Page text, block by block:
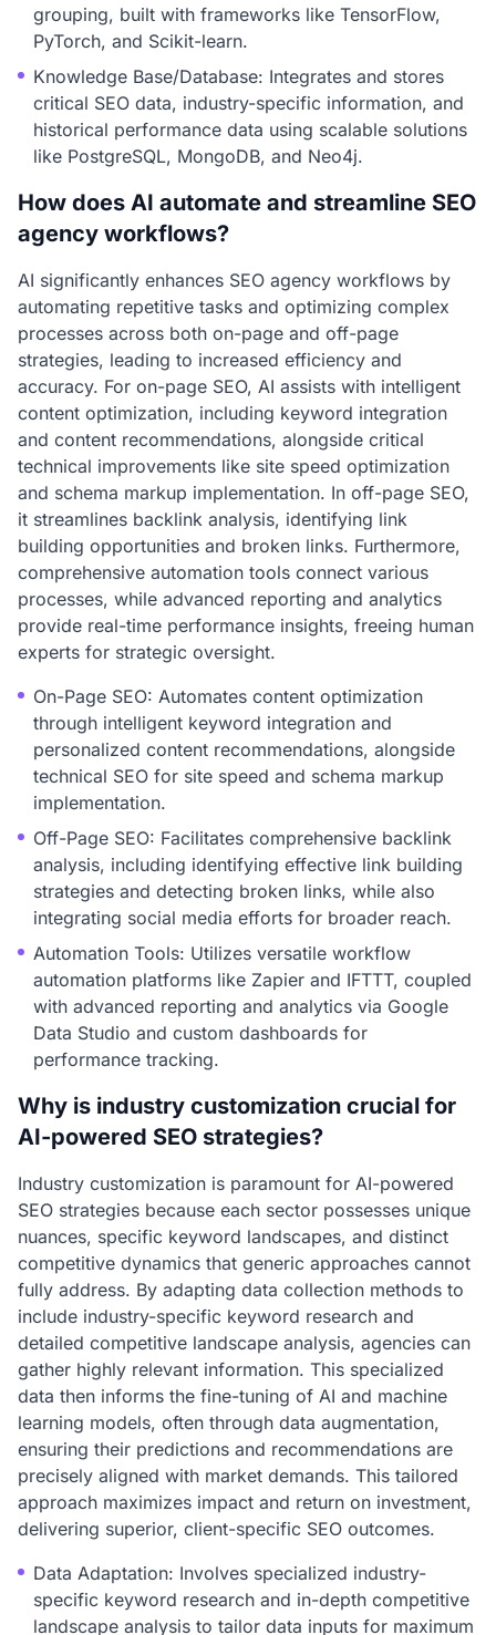
grouping, built with frameworks like TensorFlow,
PyTorch, and Scikit-learn.
Knowledge Base/Database: Integrates and stores
critical SEO data, industry-specific information, and
historical performance data using scalable solutions
like PostgreSQL, MongoDB, and Neo4j.
How does AI automate and streamline SEO
agency workflows?
AI significantly enhances SEO agency workflows by
automating repetitive tasks and optimizing complex
processes across both on-page and off-page
strategies, leading to increased efficiency and
accuracy. For on-page SEO, AI assists with intelligent
content optimization, including keyword integration
and content recommendations, alongside critical
technical improvements like site speed optimization
and schema markup implementation. In off-page SEO,
it streamlines backlink analysis, identifying link
building opportunities and broken links. Furthermore,
comprehensive automation tools connect various
processes, while advanced reporting and analytics
provide real-time performance insights, freeing human
experts for strategic oversight.
On-Page SEO: Automates content optimization
through intelligent keyword integration and
personalized content recommendations, alongside
technical SEO for site speed and schema markup
implementation.
Off-Page SEO: Facilitates comprehensive backlink
analysis, including identifying effective link building
strategies and detecting broken links, while also
integrating social media efforts for broader reach.
Automation Tools: Utilizes versatile workflow
automation platforms like Zapier and IFTTT, coupled
with advanced reporting and analytics via Google
Data Studio and custom dashboards for
performance tracking.
Why is industry customization crucial for
AI-powered SEO strategies?
Industry customization is paramount for AI-powered
SEO strategies because each sector possesses unique
nuances, specific keyword landscapes, and distinct
competitive dynamics that generic approaches cannot
fully address. By adapting data collection methods to
include industry-specific keyword research and
detailed competitive landscape analysis, agencies can
gather highly relevant information. This specialized
data then informs the fine-tuning of AI and machine
learning models, often through data augmentation,
ensuring their predictions and recommendations are
precisely aligned with market demands. This tailored
approach maximizes impact and return on investment,
delivering superior, client-specific SEO outcomes.
Data Adaptation: Involves specialized industry-
specific keyword research and in-depth competitive
landscape analysis to tailor data inputs for maximum